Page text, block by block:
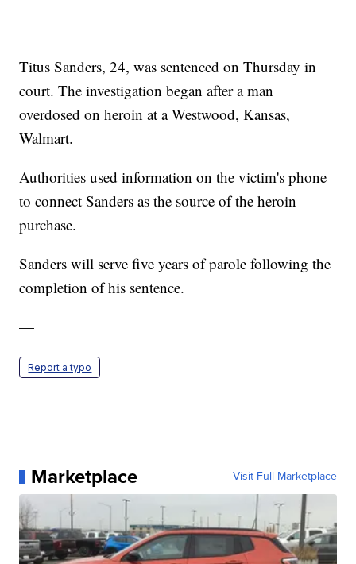
Titus Sanders, 24, was sentenced on Thursday in
court. The investigation began after a man
overdosed on heroin at a Westwood, Kansas,
Walmart.
Authorities used information on the victim's phone
to connect Sanders as the source of the heroin
purchase.
Sanders will serve five years of parole following the
completion of his sentence.
—
Report a typo
Marketplace Visit Full Marketplace